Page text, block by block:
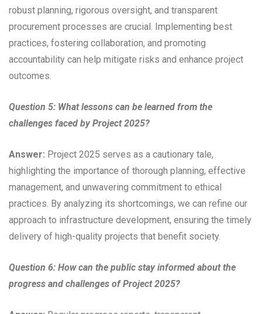
robust planning, rigorous oversight, and transparent
procurement processes are crucial. Implementing best
practices, fostering collaboration, and promoting
accountability can help mitigate risks and enhance project
outcomes.
Question 5: What lessons can be learned from the
challenges faced by Project 2025?
Answer: Project 2025 serves as a cautionary tale,
highlighting the importance of thorough planning, effective
management, and unwavering commitment to ethical
practices. By analyzing its shortcomings, we can refine our
approach to infrastructure development, ensuring the timely
delivery of high-quality projects that benefit society.
Question 6: How can the public stay informed about the
progress and challenges of Project 2025?